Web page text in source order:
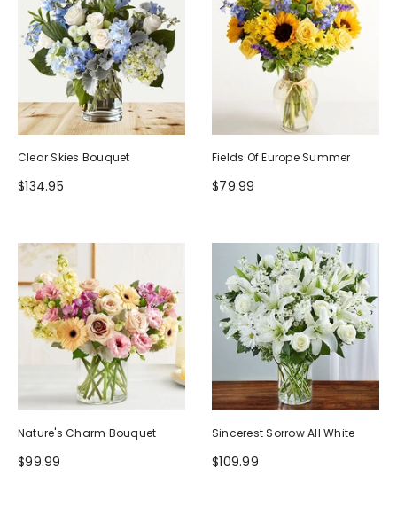
Clear Skies Bouquet
$134.95
Fields Of Europe Summer
$79.99
Nature's Charm Bouquet
$99.99
Sincerest Sorrow All White
$109.99